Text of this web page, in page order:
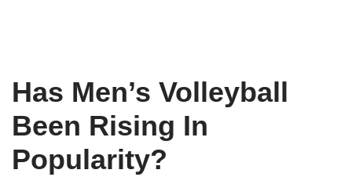
Has Men’s Volleyball
Been Rising In
Popularity?